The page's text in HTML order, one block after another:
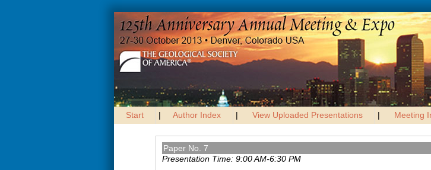
Start | Author Index | View Uploaded Presentations | Meeting
Paper No. 7
Presentation Time: 9:00 AM-6:30 PM